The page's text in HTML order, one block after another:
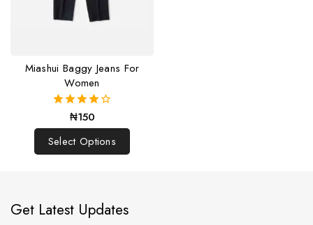
Miashui Baggy Jeans For
Women
4.00
out of 5
₦150
Select Options
Get Latest Updates